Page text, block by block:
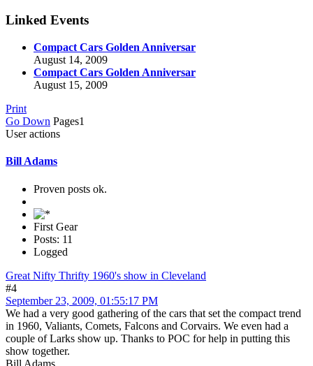
Linked Events
Compact Cars Golden Anniversar
August 14, 2009
Compact Cars Golden Anniversar
August 15, 2009
Print
Go Down Pages1
User actions
Bill Adams
Proven posts ok.
First Gear
Posts: 11
Logged
Great Nifty Thrifty 1960's show in Cleveland
#4
September 23, 2009, 01:55:17 PM
We had a very good gathering of the cars that set the compact trend
in 1960, Valiants, Comets, Falcons and Corvairs. We even had a
couple of Larks show up. Thanks to POC for help in putting this
show together.
Bill Adams